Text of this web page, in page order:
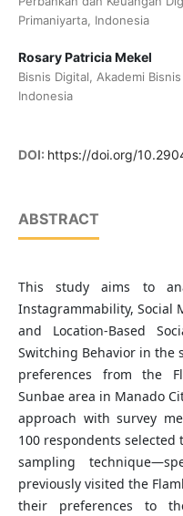
Primaniyarta, Indonesia
Rosary Patricia Mekel
Bisnis Digital, Akademi
Indonesia
DOI: https://doi.org/
ABSTRACT
This study aims to
Instagrammability, Social
and Location-Based
Switching Behavior in the
preferences from the
Sunbae area in Manado
approach with survey
100 respondents
sampling
previously visited the
their preferences to